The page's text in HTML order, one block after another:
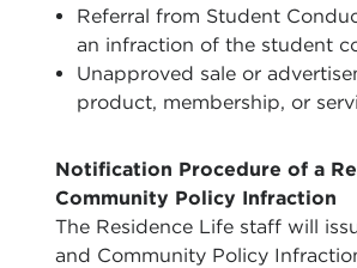
Referral from Student
an infraction of the student
Unapproved sale or
product, membership, or
Notification Procedure of a
Community Policy Infraction
The Residence Life staff will
and Community Policy